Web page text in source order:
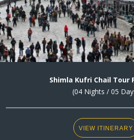
Shimla Kufri Chail Tour
(04 Nights / 05
VIEW ITINERARY